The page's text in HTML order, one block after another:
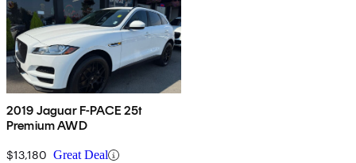
2019 Jaguar F-PACE 25t
Premium AWD
$13,180 Great Deal